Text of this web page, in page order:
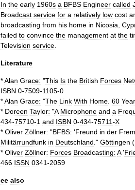
In the early 1960s a BFBS Engineer called
Broadcast service for a relatively low cost
broadcasting from his home in Nicosia
failed to convince the management at the
Television service
Literature
*Alan Grace: "This Is the British Forces
ISBN 0-7509-1105-0
*Alan Grace: "The Link With Home 60
* Doreen Taylor: "A Microphone and a
434-75710-1 and ISBN 0-434-75711-X
* Oliver Zöllner: "BFBS: 'Freund in der
Militärrundfunk in Deutschland ." Göttingen (
* Oliver Zöllner: Forces Broadcasting: A'
466 ISSN 0341-2059
ee also